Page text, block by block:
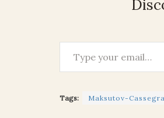
Type your email…
Tags: Maksutov-